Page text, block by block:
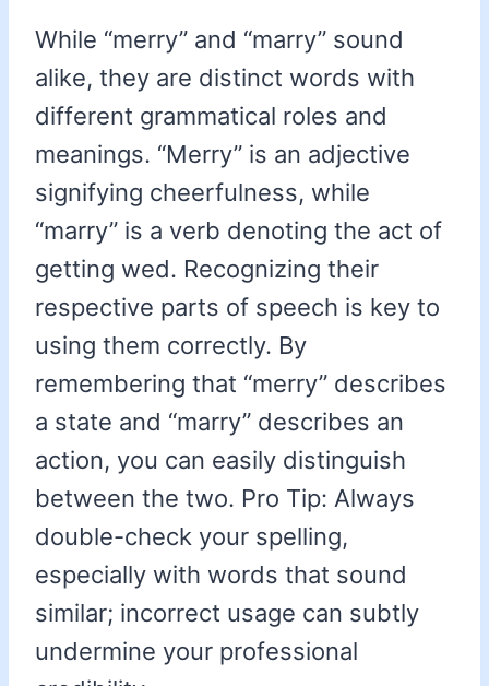
While “merry” and “marry” sound
alike, they are distinct words with
different grammatical roles and
meanings. “Merry” is an adjective
signifying cheerfulness, while
“marry” is a verb denoting the act of
getting wed. Recognizing their
respective parts of speech is key to
using them correctly. By
remembering that “merry” describes
a state and “marry” describes an
action, you can easily distinguish
between the two. Pro Tip: Always
double-check your spelling,
especially with words that sound
similar; incorrect usage can subtly
undermine your professional